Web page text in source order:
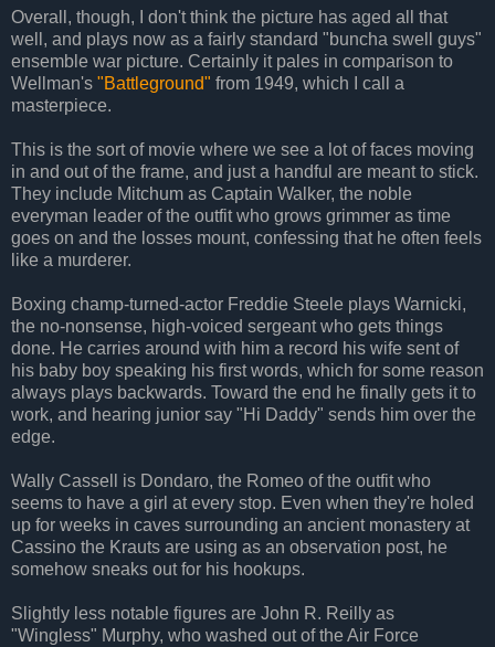
Overall, though, I don't think the picture has aged all that
well, and plays now as a fairly standard "buncha swell guys"
ensemble war picture. Certainly it pales in comparison to
Wellman's "Battleground" from 1949, which I call a
masterpiece.
This is the sort of movie where we see a lot of faces moving
in and out of the frame, and just a handful are meant to stick.
They include Mitchum as Captain Walker, the noble
everyman leader of the outfit who grows grimmer as time
goes on and the losses mount, confessing that he often feels
like a murderer.
Boxing champ-turned-actor Freddie Steele plays Warnicki,
the no-nonsense, high-voiced sergeant who gets things
done. He carries around with him a record his wife sent of
his baby boy speaking his first words, which for some reason
always plays backwards. Toward the end he finally gets it to
work, and hearing junior say "Hi Daddy" sends him over the
edge.
Wally Cassell is Dondaro, the Romeo of the outfit who
seems to have a girl at every stop. Even when they're holed
up for weeks in caves surrounding an ancient monastery at
Cassino the Krauts are using as an observation post, he
somehow sneaks out for his hookups.
Slightly less notable figures are John R. Reilly as
"Wingless" Murphy, who washed out of the Air Force